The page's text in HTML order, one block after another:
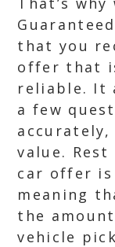
that you
offer that
reliable. It
a few
value.
car offer is
meaning
the
vehicle